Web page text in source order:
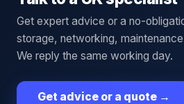
Get expert advice or a no-
storage, networking,
We reply the same working day.
Get advice or a quote →